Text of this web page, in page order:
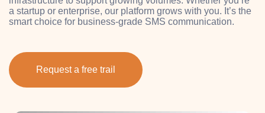
a startup or enterprise, our platform grows with you. It’s the
smart choice for business-grade SMS communication.
Request a free trail